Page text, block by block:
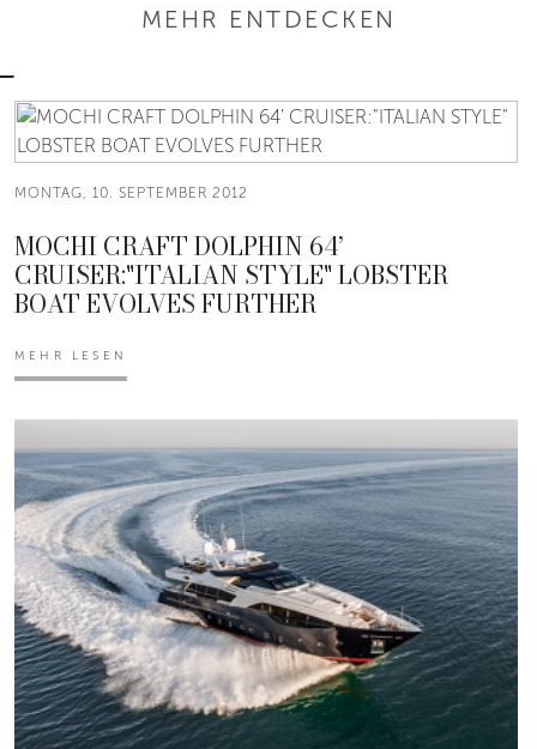
MEHR ENTDECKEN
MONTAG, 10. SEPTEMBER 2012
MOCHI CRAFT DOLPHIN 64’
CRUISER:"ITALIAN STYLE" LOBSTER
BOAT EVOLVES FURTHER
MEHR LESEN